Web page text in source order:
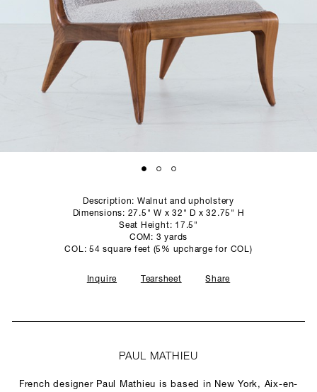
STUDIO
Description: Walnut and upholstery
Dimensions: 27.5" W x 32" D x 32.75" H
Seat Height: 17.5"
COM: 3 yards
COL: 54 square feet (5% upcharge for COL)
Inquire Tearsheet Share
PAUL MATHIEU
French designer Paul Mathieu is based in New York, Aix-en-